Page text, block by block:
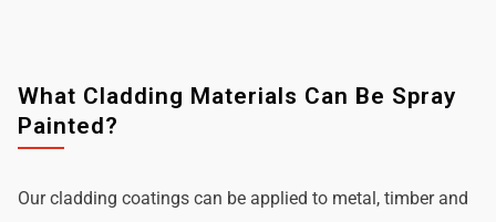
What Cladding Materials Can Be Spray
Painted?
Our cladding coatings can be applied to metal, timber and